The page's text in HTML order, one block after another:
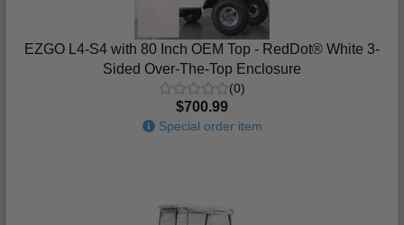
EZGO L4-S4 with 80 Inch OEM Top - RedDot® White 3-
Sided Over-The-Top Enclosure
(0)
$700.99
Special order item